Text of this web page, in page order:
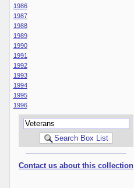
1986
1987
1988
1989
1990
1991
1992
1993
1994
1995
1996
Contact us about this collection